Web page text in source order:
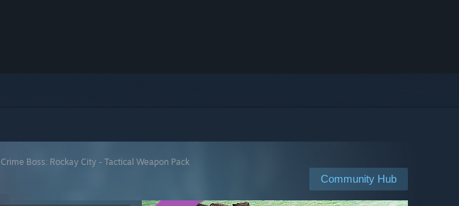
Crime Boss: Rockay City - Tactical Weapon Pack
Community Hub